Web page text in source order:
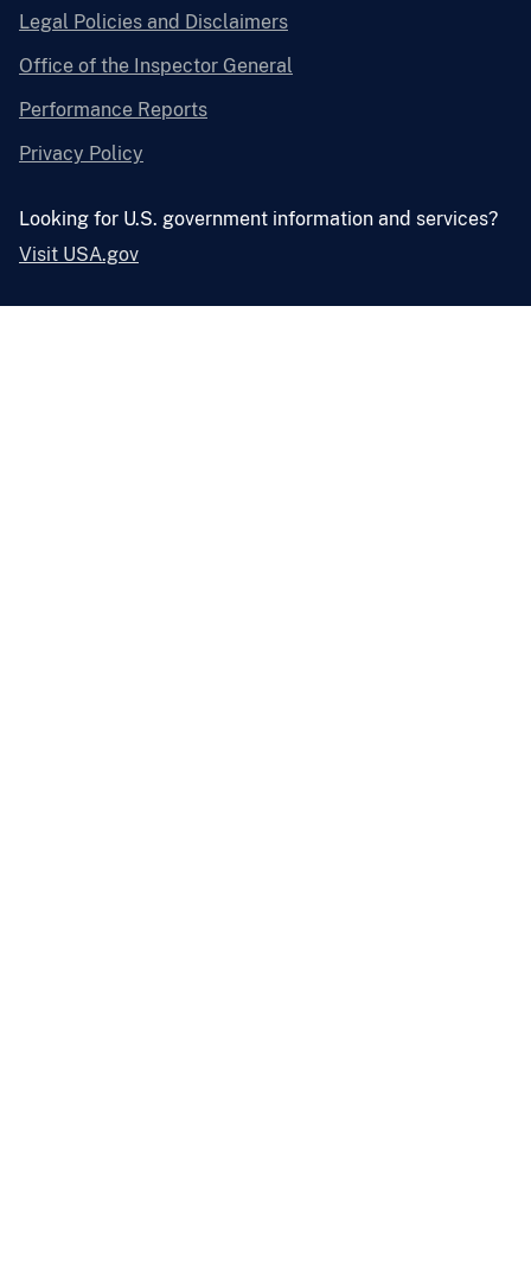
Legal Policies and Disclaimers
Office of the Inspector General
Performance Reports
Privacy Policy
Looking for U.S. government information and services?
Visit USA.gov